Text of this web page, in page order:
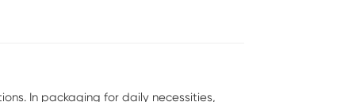
In packaging for daily necessities,